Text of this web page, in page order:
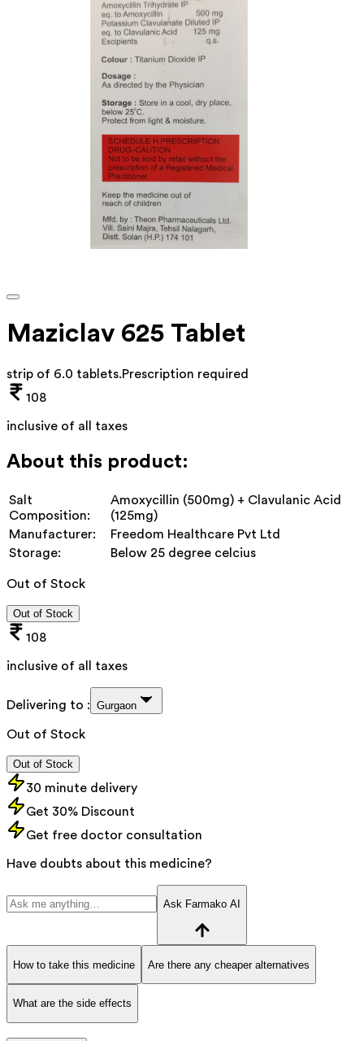
Maziclav 625 Tablet
strip of 6.0 tablets.Prescription required
108
inclusive of all taxes
About this product:
Salt
Composition:
Amoxycillin (500mg) + Clavulanic Acid
(125mg)
Manufacturer:
Freedom Healthcare Pvt Ltd
Storage:
Below 25 degree celcius
Out of Stock
Out of Stock
108
inclusive of all taxes
Delivering to : Gurgaon
Out of Stock
Out of Stock
30 minute delivery
Get 30% Discount
Get free doctor consultation
Have doubts about this medicine?
Ask Farmako AI
How to take this medicine Are there any cheaper alternatives
What are the side effects